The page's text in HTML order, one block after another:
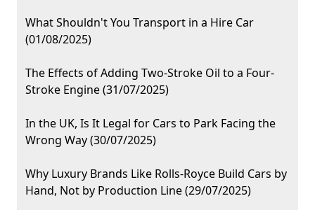
What Shouldn't You Transport in a Hire Car
(01/08/2025)
The Effects of Adding Two-Stroke Oil to a Four-
Stroke Engine (31/07/2025)
In the UK, Is It Legal for Cars to Park Facing the
Wrong Way (30/07/2025)
Why Luxury Brands Like Rolls-Royce Build Cars by
Hand, Not by Production Line (29/07/2025)